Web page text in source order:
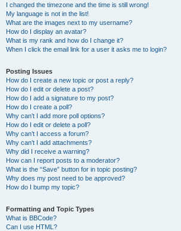
I changed the timezone and the time is still wrong!
My language is not in the list!
What are the images next to my username?
How do I display an avatar?
What is my rank and how do I change it?
When I click the email link for a user it asks me to login?
Posting Issues
How do I create a new topic or post a reply?
How do I edit or delete a post?
How do I add a signature to my post?
How do I create a poll?
Why can’t I add more poll options?
How do I edit or delete a poll?
Why can’t I access a forum?
Why can’t I add attachments?
Why did I receive a warning?
How can I report posts to a moderator?
What is the “Save” button for in topic posting?
Why does my post need to be approved?
How do I bump my topic?
Formatting and Topic Types
What is BBCode?
Can I use HTML?